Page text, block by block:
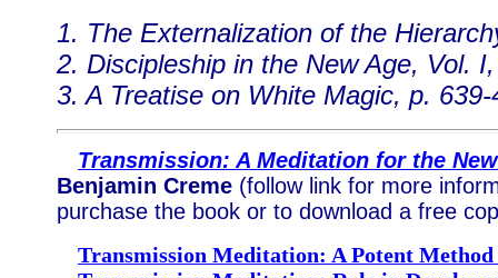
1. The Externalization of the
2. Discipleship in the New Age, Vol.
3. A Treatise on White Magic, p. 639-
Transmission: A Meditation for the
Benjamin Creme (follow link for more
purchase the book or to download a free
Transmission Meditation: A Potent Method